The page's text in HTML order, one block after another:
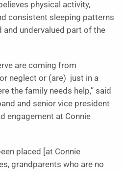
physical activity,
consistent sleeping patterns
and undervalued part of the
are coming from
neglect or (are) just in a
the family needs help,” said
and senior vice president
engagement at Connie
placed [at Connie
grandparents who are no